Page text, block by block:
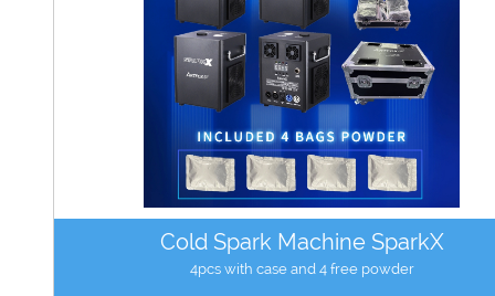
Cold Spark Machine SparkX
4pcs with case and 4 free powder